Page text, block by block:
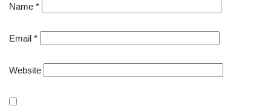
Name *
Email *
Website